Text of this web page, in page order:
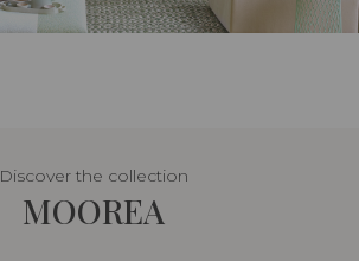
Discover the collection
MOOREA